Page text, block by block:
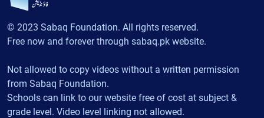
© 2023 Sabaq Foundation. All rights reserved.
Free now and forever through sabaq.pk website.
Not allowed to copy videos without a written permission
from Sabaq Foundation.
Schools can link to our website free of cost at subject &
grade level. Video level linking not allowed.